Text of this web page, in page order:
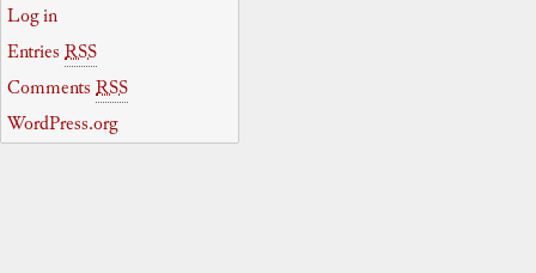
Log in
Entries RSS
Comments RSS
WordPress.org